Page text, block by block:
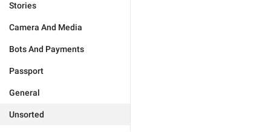
Stories
Camera And Media
Bots And Payments
Passport
General
Unsorted